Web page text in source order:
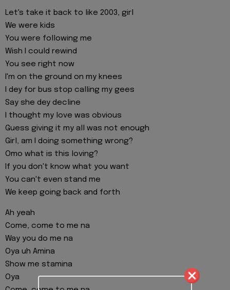
Let's take it back to like 2003, girl
We were kids
You were following me
Wish I could rewind
You see right now
I'm on the ground on my knees
I dey for bus stop calling my gees
Say she dey decline
I thought my love was obvious
Guess giving it my all was not enough
Girl, am I doing something wrong?
Omo what is this loving?
If you don't know what you want
You can't even stand me
We keep going back and forth
Ah yeah
Come, come to me na
Way you do me na
Oya uh Amina
Show me stamina
Oya